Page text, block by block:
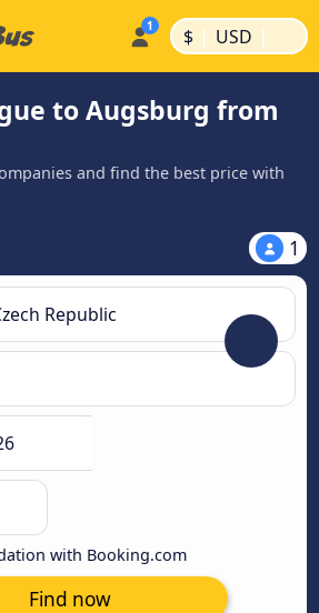
$ | USD |
to Augsburg from
and find the best price with
1
with Booking.com
Find now